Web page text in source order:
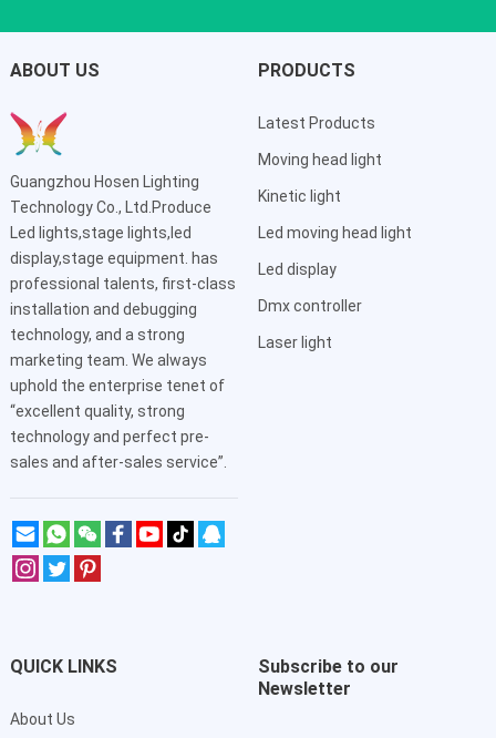
ABOUT US
Guangzhou Hosen Lighting
Technology Co., Ltd.Produce
Led lights,stage lights,led
display,stage equipment. has
professional talents, first-class
installation and debugging
technology, and a strong
marketing team. We always
uphold the enterprise tenet of
“excellent quality, strong
technology and perfect pre-
sales and after-sales service”.
PRODUCTS
Latest Products
Moving head light
Kinetic light
Led moving head light
Led display
Dmx controller
Laser light
QUICK LINKS
About Us
Subscribe to our
Newsletter